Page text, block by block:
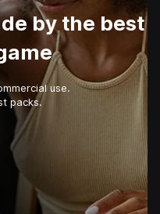
by the best
use.
packs.